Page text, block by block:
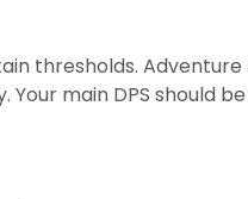
thresholds. Adventure
main DPS should